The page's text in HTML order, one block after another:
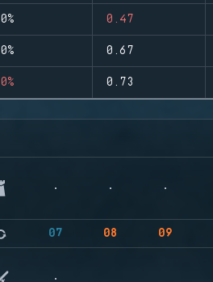
0.47
0.67
0.73
07 08 09